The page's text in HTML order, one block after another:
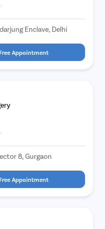
Enclave, Delhi
Appointment
8, Gurgaon
Appointment